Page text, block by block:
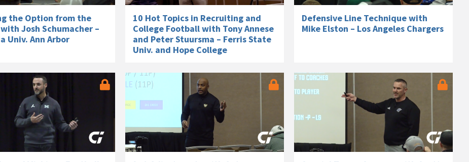
the Option from the
Josh Schumacher –
Univ. Ann Arbor
10 Hot Topics in Recruiting and
College Football with Tony Annese
and Peter Stuursma – Ferris State
Univ. and Hope College
Defensive Line Technique with
Mike Elston – Los Angeles Chargers